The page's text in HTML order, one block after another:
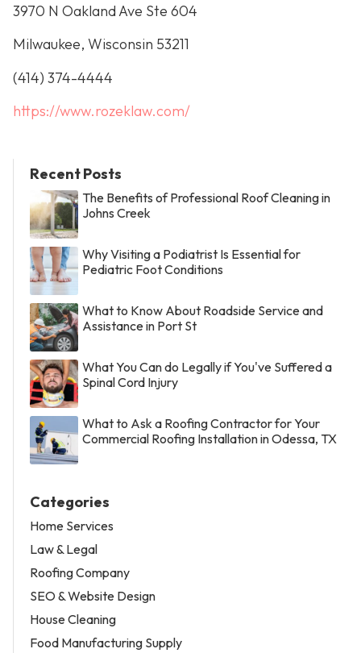
3970 N Oakland Ave Ste 604
Milwaukee, Wisconsin 53211
(414) 374-4444
https://www.rozeklaw.com/
Recent Posts
The Benefits of Professional Roof Cleaning in
Johns Creek
Why Visiting a Podiatrist Is Essential for
Pediatric Foot Conditions
What to Know About Roadside Service and
Assistance in Port St
What You Can do Legally if You've Suffered a
Spinal Cord Injury
What to Ask a Roofing Contractor for Your
Commercial Roofing Installation in Odessa, TX
Categories
Home Services
Law & Legal
Roofing Company
SEO & Website Design
House Cleaning
Food Manufacturing Supply